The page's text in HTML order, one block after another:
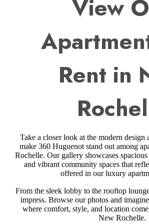
View
Rent in
Take a closer look at the modern design
make 360 Huguenot stand out among
Rochelle. Our gallery showcases
and vibrant community spaces that
offered in our luxury
From the sleek lobby to the rooftop
impress. Browse our photos and
where comfort, style, and location
New Rochelle.